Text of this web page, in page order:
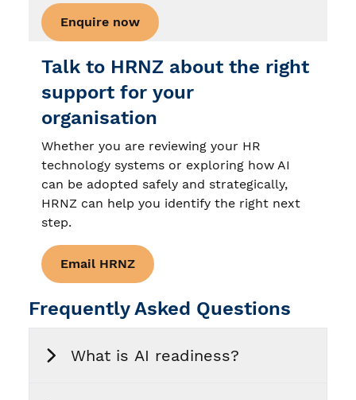
Enquire now
Talk to HRNZ about the right
support for your
organisation
Whether you are reviewing your HR
technology systems or exploring how AI
can be adopted safely and strategically,
HRNZ can help you identify the right next
step.
Email HRNZ
Frequently Asked Questions
What is AI readiness?